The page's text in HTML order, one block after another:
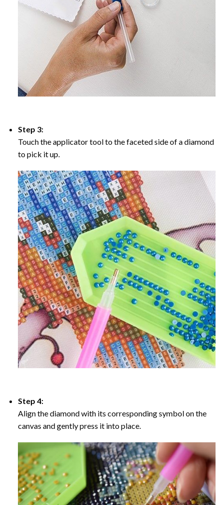
Step 3:
Touch the applicator tool to the faceted side of a diamond
to pick it up.
Step 4:
Align the diamond with its corresponding symbol on the
canvas and gently press it into place.